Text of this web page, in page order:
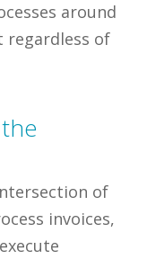
around
regardless of
of
invoices,